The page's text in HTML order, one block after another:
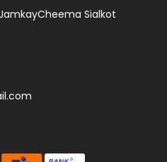
Sialkot